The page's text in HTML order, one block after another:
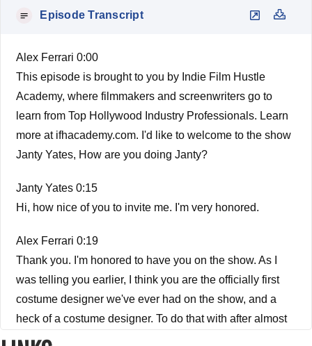
Episode Transcript
Alex Ferrari 0:00
This episode is brought to you by Indie Film Hustle
Academy, where filmmakers and screenwriters go to
learn from Top Hollywood Industry Professionals. Learn
more at ifhacademy.com. I'd like to welcome to the show
Janty Yates, How are you doing Janty?
Janty Yates 0:15
Hi, how nice of you to invite me. I'm very honored.
Alex Ferrari 0:19
Thank you. I'm honored to have you on the show. As I
was telling you earlier, I think you are the officially first
costume designer we've ever had on the show, and a
heck of a costume designer. To do that with after almost
500 episodes of the of the of the show. I am I am honored